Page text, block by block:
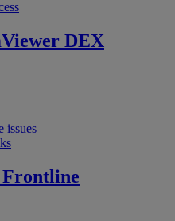
DEX
issues
Frontline